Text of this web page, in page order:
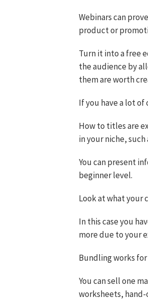
Webinars can
product or
Turn it into a free
the audience by
them are worth
If you have a lot
How to titles are
in your niche,
You can present
beginner level.
Look at what your
In this case you
more due to your
Bundling works for
You can sell one
worksheets,